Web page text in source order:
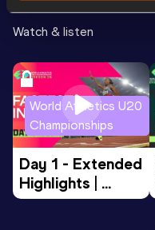
Watch & listen
World Athletics U20
Championships
Day 1 - Extended
Highlights |
World U20